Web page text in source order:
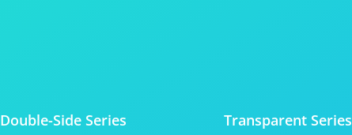
Double-Side Series Transparent Series